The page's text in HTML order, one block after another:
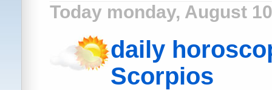
Today monday, August
daily
Scorpios